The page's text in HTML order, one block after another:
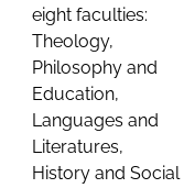
eight faculties:
Theology,
Philosophy and
Education,
Languages and
Literatures,
History and Social